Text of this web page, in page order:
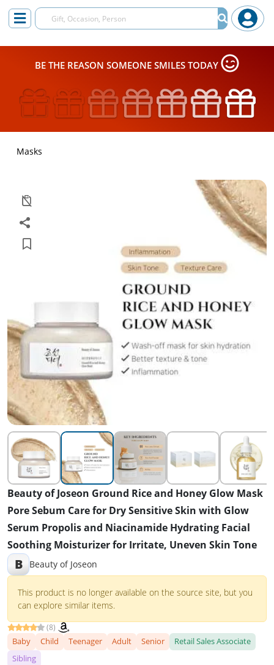
BE THE REASON SOMEONE SMILES TODAY
Masks
Beauty of Joseon Ground Rice and Honey Glow Mask
Pore Sebum Care for Dry Sensitive Skin with Glow
Serum Propolis and Niacinamide Hydrating Facial
Soothing Moisturizer for Irritate, Uneven Skin Tone
B Beauty of Joseon
This product is no longer available on the source site, but you
can explore similar items.
(8)
Baby Child Teenager Adult Senior
Retail Sales Associate
Sibling